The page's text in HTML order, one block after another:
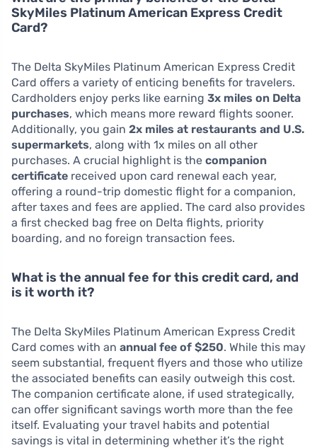
SkyMiles Platinum American Express Credit
Card?
The Delta SkyMiles Platinum American Express Credit
Card offers a variety of enticing benefits for travelers.
Cardholders enjoy perks like earning 3x miles on Delta
purchases, which means more reward flights sooner.
Additionally, you gain 2x miles at restaurants and U.S.
supermarkets, along with 1x miles on all other
purchases. A crucial highlight is the companion
certificate received upon card renewal each year,
offering a round-trip domestic flight for a companion,
after taxes and fees are applied. The card also provides
a first checked bag free on Delta flights, priority
boarding, and no foreign transaction fees.
What is the annual fee for this credit card, and
is it worth it?
The Delta SkyMiles Platinum American Express Credit
Card comes with an annual fee of $250. While this may
seem substantial, frequent flyers and those who utilize
the associated benefits can easily outweigh this cost.
The companion certificate alone, if used strategically,
can offer significant savings worth more than the fee
itself. Evaluating your travel habits and potential
savings is vital in determining whether it’s the right